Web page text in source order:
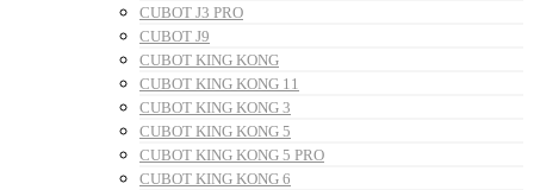
CUBOT J3 PRO
CUBOT J9
CUBOT KING KONG
CUBOT KING KONG 11
CUBOT KING KONG 3
CUBOT KING KONG 5
CUBOT KING KONG 5 PRO
CUBOT KING KONG 6